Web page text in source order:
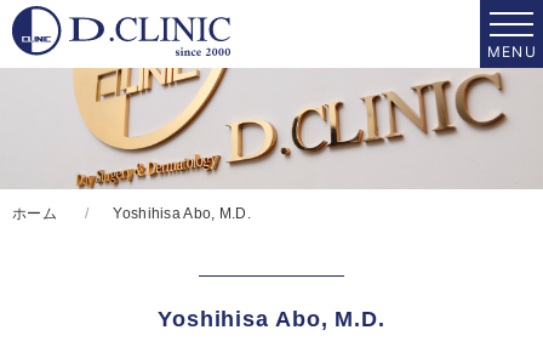
ホーム Yoshihisa Abo, M.D.
Yoshihisa Abo, M.D.